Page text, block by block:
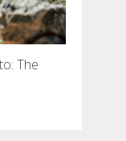
The